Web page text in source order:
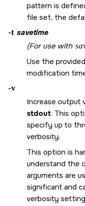
pattern is
file set, the
-t savetime
(For use with
Use the
modification
-v
Increase output
stdout. This
specify up to
verbosity.
This option is
understand the
arguments are
significant and
verbosity